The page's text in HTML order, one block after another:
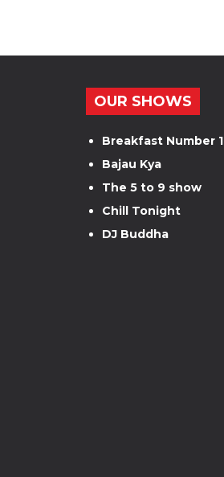
OUR SHOWS
Breakfast Number 1
Bajau Kya
The 5 to 9 show
Chill Tonight
DJ Buddha